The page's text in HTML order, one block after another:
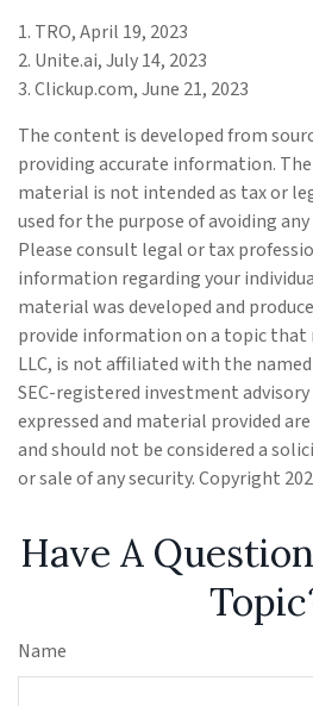
1. TRO, April 19, 2023
2. Unite.ai, July 14, 2023
3. Clickup.com, June 21, 2023
The content is developed from
providing accurate information.
material is not intended as tax or
used for the purpose of avoiding
Please consult legal or tax
information regarding your
material was developed and
provide information on a topic that
LLC, is not affiliated with the
SEC-registered investment
expressed and material provided
and should not be considered a
or sale of any security. Copyright
Have A
Name